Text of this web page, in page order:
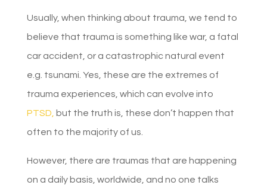
Usually, when thinking about trauma, we tend to
believe that trauma is something like war, a fatal
car accident, or a catastrophic natural event
e.g. tsunami. Yes, these are the extremes of
trauma experiences, which can evolve into
PTSD,
but the truth is, these don’t happen that
often to the majority of us.
However, there are traumas that are happening
on a daily basis, worldwide, and no one talks